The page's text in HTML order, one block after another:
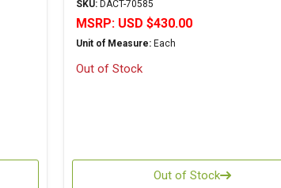
SKU:DACT-70585
MSRP: USD $430.00
Unit of Measure:Each
Out of Stock
Out of Stock